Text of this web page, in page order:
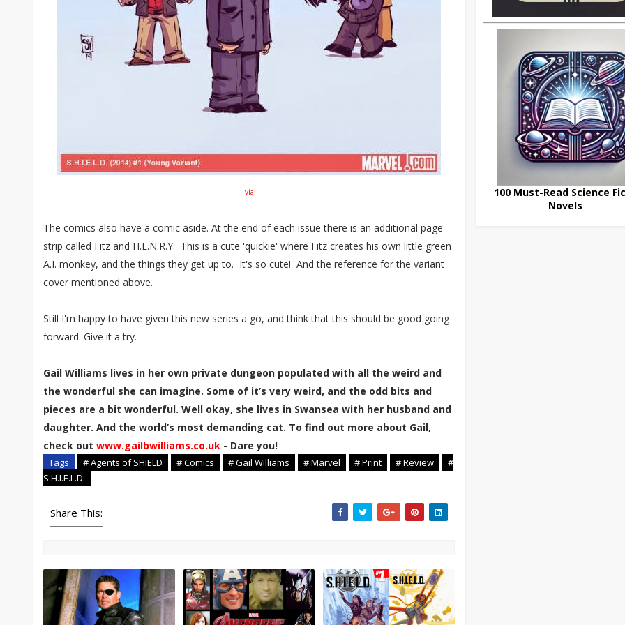
via
The comics also have a comic aside. At the end of each issue there is an additional page
strip called Fitz and H.E.N.R.Y. This is a cute 'quickie' where Fitz creates his own little green
A.I. monkey, and the things they get up to. It's so cute! And the reference for the variant
cover mentioned above.
Still I'm happy to have given this new series a go, and think that this should be good going
forward. Give it a try.
Gail Williams lives in her own private dungeon populated with all the weird and
the wonderful she can imagine. Some of it’s very weird, and the odd bits and
pieces are a bit wonderful. Well okay, she lives in Swansea with her husband and
daughter. And the world’s most demanding cat. To find out more about Gail,
check out www.gailbwilliams.co.uk - Dare you!
Tags # Agents of SHIELD # Comics # Gail Williams # Marvel # Print # Review
#
S.H.I.E.L.D.
Share This:
100 Must-Read Science
Novels